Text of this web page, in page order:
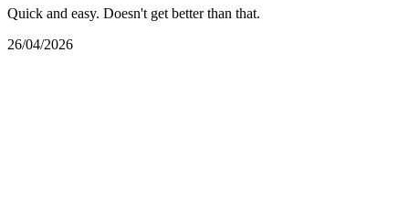
Quick and easy. Doesn't get better than that.
26/04/2026